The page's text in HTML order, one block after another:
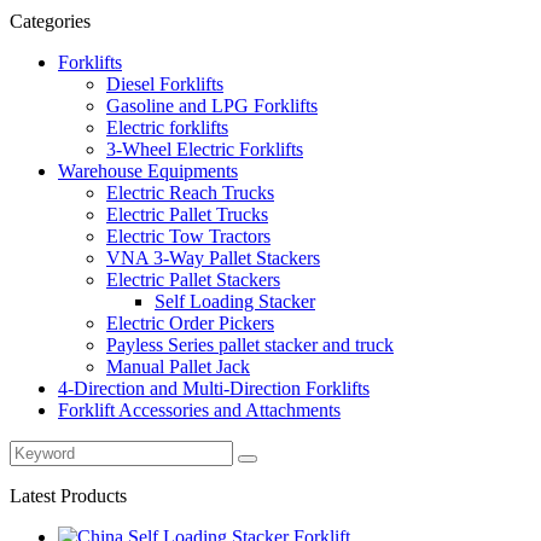
Categories
Forklifts
Diesel Forklifts
Gasoline and LPG Forklifts
Electric forklifts
3-Wheel Electric Forklifts
Warehouse Equipments
Electric Reach Trucks
Electric Pallet Trucks
Electric Tow Tractors
VNA 3-Way Pallet Stackers
Electric Pallet Stackers
Self Loading Stacker
Electric Order Pickers
Payless Series pallet stacker and truck
Manual Pallet Jack
4-Direction and Multi-Direction Forklifts
Forklift Accessories and Attachments
Latest Products